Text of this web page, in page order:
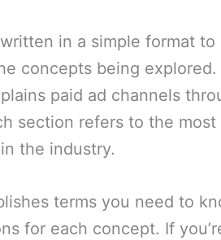
in a simple format to
concepts being explored.
paid ad channels
section refers to the
the industry.
terms you need to
for each concept. If